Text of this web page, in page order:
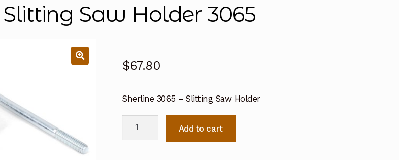
Saw Holder 3065
$67.80
Sherline 3065 – Slitting Saw Holder
Sherline
Add to cart